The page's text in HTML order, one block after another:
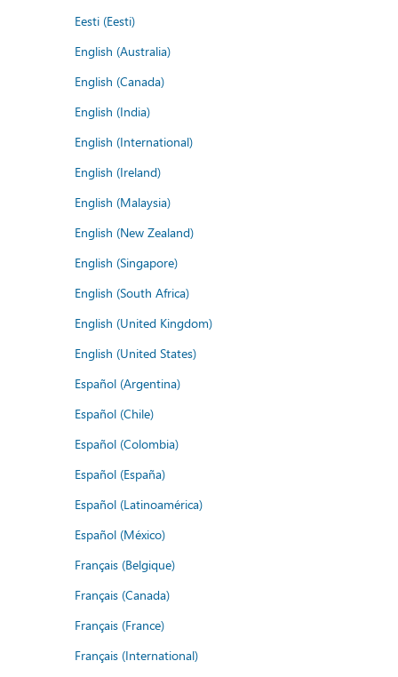
Eesti (Eesti)
English (Australia)
English (Canada)
English (India)
English (International)
English (Ireland)
English (Malaysia)
English (New Zealand)
English (Singapore)
English (South Africa)
English (United Kingdom)
English (United States)
Español (Argentina)
Español (Chile)
Español (Colombia)
Español (España)
Español (Latinoamérica)
Español (México)
Français (Belgique)
Français (Canada)
Français (France)
Français (International)